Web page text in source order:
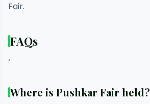
Fair.
FAQs
‘
Where is Pushkar Fair held?